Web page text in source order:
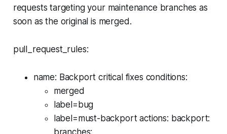
requests targeting your maintenance branches as
soon as the original is merged.
pull_request_rules:
name: Backport critical fixes conditions:
merged
label=bug
label=must-backport actions: backport: